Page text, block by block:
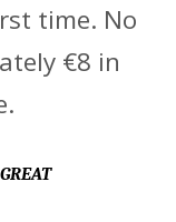
time. No
€8 in